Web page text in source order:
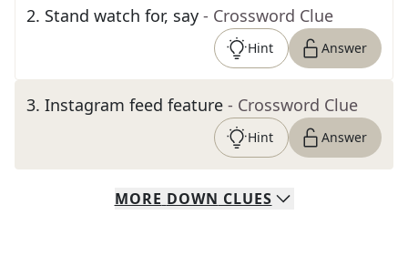
2. Stand watch for, say - Crossword Clue
Hint Answer
3. Instagram feed feature - Crossword Clue
Hint Answer
MORE DOWN CLUES